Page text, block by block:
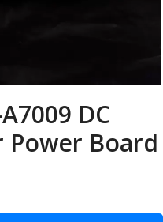
DC
Power Board